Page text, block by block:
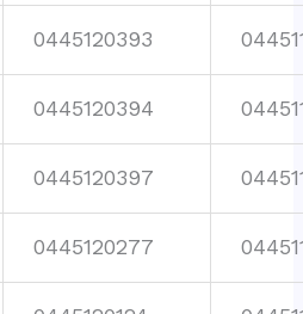
0445120393
0445120394
0445120397
0445120277